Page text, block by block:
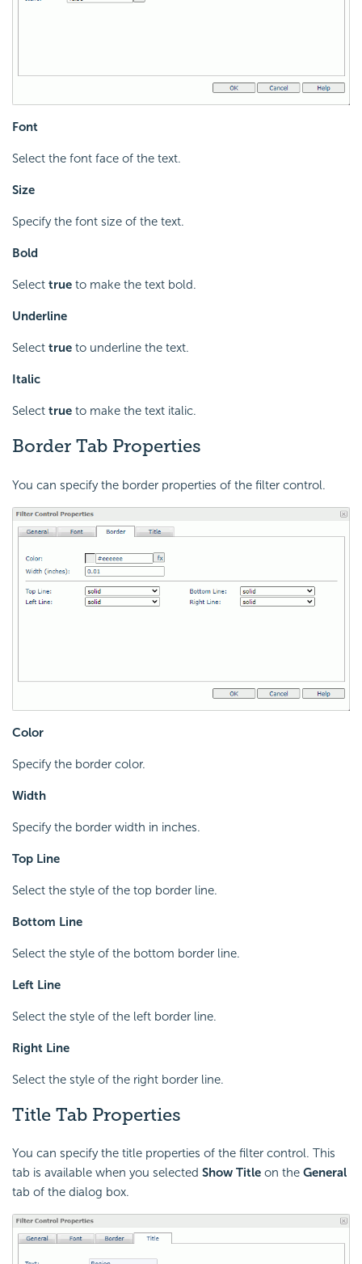
Font
Select the font face of the text.
Size
Specify the font size of the text.
Bold
Select true to make the text bold.
Underline
Select true to underline the text.
Italic
Select true to make the text italic.
Border Tab Properties
You can specify the border properties of the filter control.
Color
Specify the border color.
Width
Specify the border width in inches.
Top Line
Select the style of the top border line.
Bottom Line
Select the style of the bottom border line.
Left Line
Select the style of the left border line.
Right Line
Select the style of the right border line.
Title Tab Properties
You can specify the title properties of the filter control. This
tab is available when you selected Show Title on the General
tab of the dialog box.